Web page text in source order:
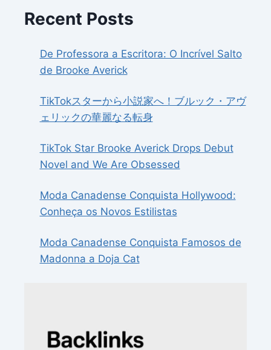
Recent Posts
De Professora a Escritora: O Incrível Salto
de Brooke Averick
TikTokスターから小説家へ！ブルック・アヴ
ェリックの華麗なる転身
TikTok Star Brooke Averick Drops Debut
Novel and We Are Obsessed
Moda Canadense Conquista Hollywood:
Conheça os Novos Estilistas
Moda Canadense Conquista Famosos de
Madonna a Doja Cat